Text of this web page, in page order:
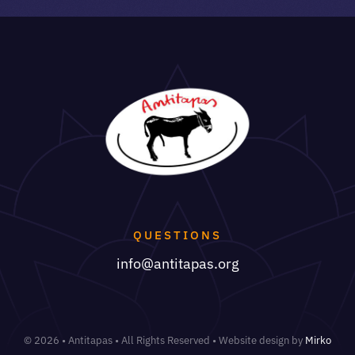
QUESTIONS
info@antitapas.org
© 2026 • Antitapas • All Rights Reserved • Website design by Mirko